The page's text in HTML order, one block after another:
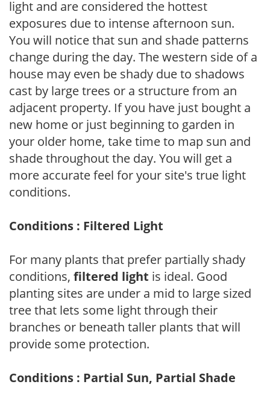
light and are considered the hottest
exposures due to intense afternoon sun.
You will notice that sun and shade patterns
change during the day. The western side of a
house may even be shady due to shadows
cast by large trees or a structure from an
adjacent property. If you have just bought a
new home or just beginning to garden in
your older home, take time to map sun and
shade throughout the day. You will get a
more accurate feel for your site's true light
conditions.
Conditions : Filtered Light
For many plants that prefer partially shady
conditions, filtered light is ideal. Good
planting sites are under a mid to large sized
tree that lets some light through their
branches or beneath taller plants that will
provide some protection.
Conditions : Partial Sun, Partial Shade